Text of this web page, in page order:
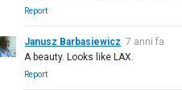
Report
Janusz Barbasiewicz 7 anni fa
A beauty. Looks like LAX.
Report